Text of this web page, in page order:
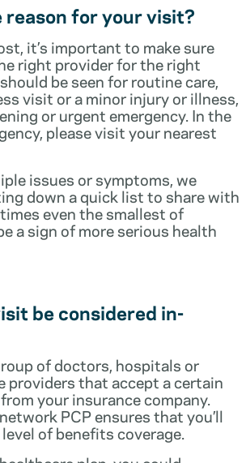
reason for your visit?
it’s important to make sure
right provider for the right
be seen for routine care,
visit or a minor injury or illness,
or urgent emergency. In the
please visit your nearest
issues or symptoms, we
down a quick list to share with
even the smallest of
a sign of more serious health
be considered in-
of doctors, hospitals or
providers that accept a certain
your insurance company.
PCP ensures that you’ll
of benefits coverage.